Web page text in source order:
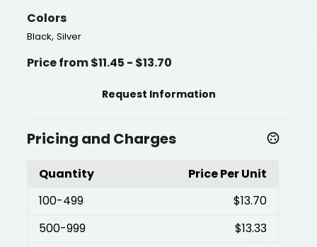
Colors
Black,Silver
Price from $11.45 - $13.70
Request Information
Pricing and Charges
Quantity
Price Per Unit
100-499
$13.70
500-999
$13.33